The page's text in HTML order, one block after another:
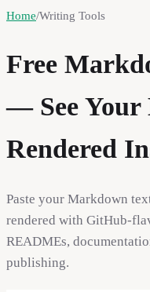
Home/Writing Tools
Free
— See
Rendered
Paste your Markdown
rendered with GitHub-
READMEs,
publishing.